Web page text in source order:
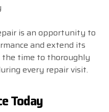
is an opportunity to
and extend its
the time to thoroughly
every repair visit.
Today